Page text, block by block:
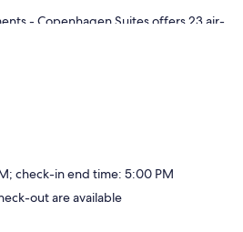
- Copenhagen Suites offers 23 air-
at this 4-star apartment has
freezers, stovetops, microwaves and
provides complimentary wireless
may apply). Additionally,
and an iron/ironing board.
check-in end time: 5:00 PM
out are available